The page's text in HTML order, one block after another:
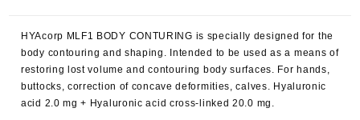
HYAcorp MLF1 BODY CONTURING is specially designed for the
body contouring and shaping. Intended to be used as a means of
restoring lost volume and contouring body surfaces. For hands,
buttocks, correction of concave deformities, calves. Hyaluronic
acid 2.0 mg + Hyaluronic acid cross-linked 20.0 mg.